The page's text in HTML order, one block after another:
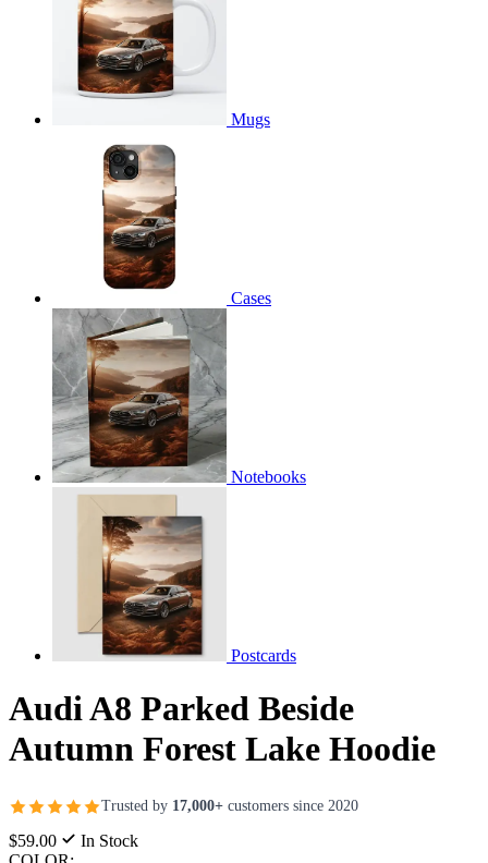
Mugs
Cases
Notebooks
Postcards
Audi A8 Parked Beside
Autumn Forest Lake Hoodie
Trusted by 17,000+ customers since 2020
$59.00
In Stock